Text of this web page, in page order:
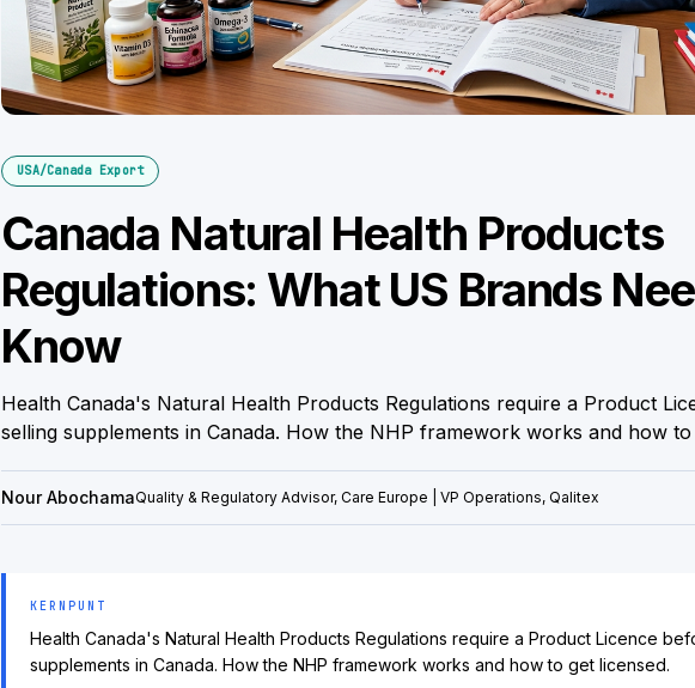
USA/Canada Export
Canada Natural Health Products
Regulations: What US Brands
Know
Health Canada's Natural Health Products Regulations require a Product
selling supplements in Canada. How the NHP framework works and how to
Nour AbochamaQuality & Regulatory Advisor, Care Europe | VP Operations, Qalitex
KERNPUNT
Health Canada's Natural Health Products Regulations require a Product Licence
supplements in Canada. How the NHP framework works and how to get licensed.